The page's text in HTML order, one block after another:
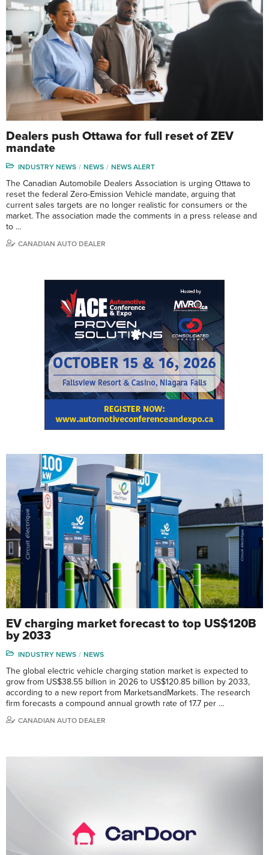
Dealers push Ottawa for full reset of ZEV
mandate
INDUSTRY NEWS NEWS NEWS ALERT
The Canadian Automobile Dealers Association is urging Ottawa to
reset the federal Zero-Emission Vehicle mandate, arguing that
current sales targets are no longer realistic for consumers or the
market. The association made the comments in a press release and
to …
CANADIAN AUTO DEALER
EV charging market forecast to top US$120B
by 2033
INDUSTRY NEWS NEWS
The global electric vehicle charging station market is expected to
grow from US$38.55 billion in 2026 to US$120.85 billion by 2033,
according to a new report from MarketsandMarkets. The research
firm forecasts a compound annual growth rate of 17.7 per …
CANADIAN AUTO DEALER